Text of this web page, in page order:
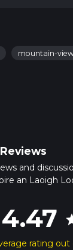
mountain-
and
an Laoigh
4.47
rating out